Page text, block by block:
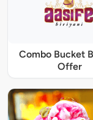
Combo Bucket
Offer